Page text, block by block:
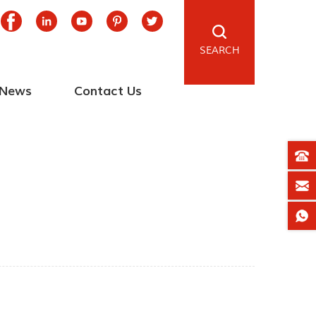
SEARCH
News Contact Us